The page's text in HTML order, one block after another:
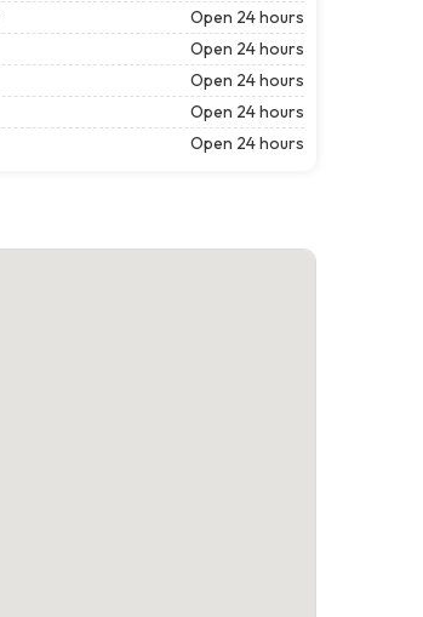
Open 24 hours
Open 24 hours
Open 24 hours
Open 24 hours
Open 24 hours